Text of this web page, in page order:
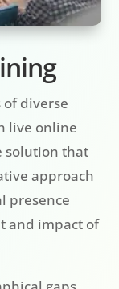
of diverse
live online
solution that
approach
presence
and impact of